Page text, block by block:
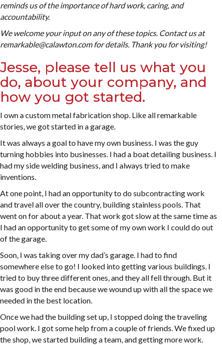
reminds us of the importance of hard work, caring, and
accountability.
We welcome your input on any of these topics. Contact us at
remarkable@calawton.com for details. Thank you for visiting!
Jesse, please tell us what you
do, about your company, and
how you got started.
I own a custom metal fabrication shop. Like all remarkable
stories, we got started in a garage.
It was always a goal to have my own business. I was the guy
turning hobbies into businesses. I had a boat detailing business. I
had my side welding business, and I always tried to make
inventions.
At one point, I had an opportunity to do subcontracting work
and travel all over the country, building stainless pools. That
went on for about a year. That work got slow at the same time as
I had an opportunity to get some of my own work I could do out
of the garage.
Soon, I was taking over my dad’s garage. I had to find
somewhere else to go! I looked into getting various buildings. I
tried to buy three different ones, and they all fell through. But it
was good in the end because we wound up with all the space we
needed in the best location.
Once we had the building set up, I stopped doing the traveling
pool work. I got some help from a couple of friends. We fixed up
the shop, we started building a team, and getting more work.